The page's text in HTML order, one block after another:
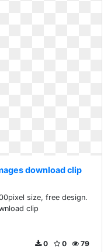
download clip
size, free design.
clip
79
0
0